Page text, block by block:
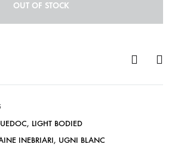
OUT OF STOCK
, LIGHT BODIED
INEBRIARI, UGNI BLANC